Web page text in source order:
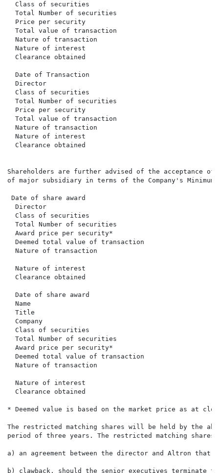
Class of securities
Total Number of securities
Price per security
Total value of transaction
Nature of transaction
Nature of interest
Clearance obtained
Date of Transaction
Director
Class of securities
Total Number of securities
Price per security
Total value of transaction
Nature of transaction
Nature of interest
Clearance obtained
Shareholders are further advised of the acceptance
of major subsidiary in terms of the Company's Minimum
Date of share award
Director
Class of securities
Total Number of securities
Award price per security*
Deemed total value of transaction
Nature of transaction
Nature of interest
Clearance obtained
Date of share award
Name
Title
Company
Class of securities
Total Number of securities
Award price per security*
Deemed total value of transaction
Nature of transaction
Nature of interest
Clearance obtained
* Deemed value is based on the market price as at
The restricted matching shares will be held by the
period of three years. The restricted matching
a) an agreement between the director and Altron
b) clawback, should the senior executives terminate